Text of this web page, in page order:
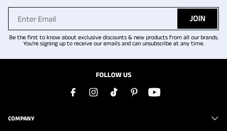
JOIN
Be the first to know about exclusive discounts & new products from all our brands.
You're signing up to receive our emails and can unsubscribe at any time.
FOLLOW US
COMPANY